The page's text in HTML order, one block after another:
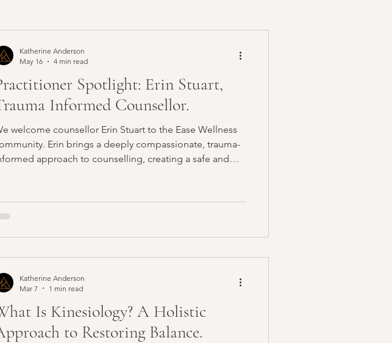
Skincare Spiritual Healing
Energy Healing Immunity
Spotlight: Erin Stuart,
Informed Counsellor.
welcome counsellor Erin Stuart to the Ease Wellness
Erin brings a deeply compassionate, trauma-
approach to counselling, creating a safe and
life transitions.
Katherine Anderson
May 16
4 min read
Is Kinesiology? A Holistic
to Restoring Balance.
Katherine Anderson
Mar 7
1 min read